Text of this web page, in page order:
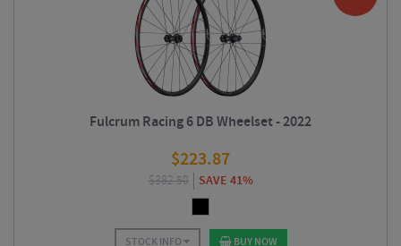
Fulcrum Racing 6 DB Wheelset - 2022
$223.87
$382.50 SAVE 41%
STOCK INFO BUY NOW